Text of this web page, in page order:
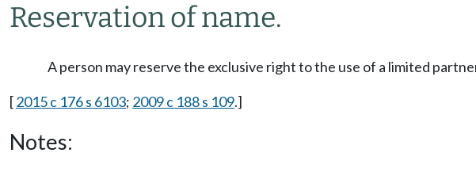
Reservation of name.
A person may reserve the exclusive right to the use of a limited
[2015 c 176 s 6103; 2009 c 188 s 109.]
Notes: